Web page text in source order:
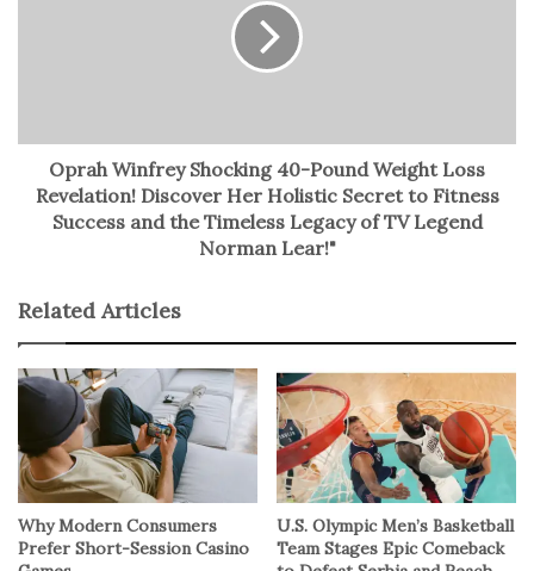
Oprah Winfrey Shocking 40-Pound Weight Loss
Revelation! Discover Her Holistic Secret to Fitness
Success and the Timeless Legacy of TV Legend
Norman Lear!"
Related Articles
Why Modern Consumers
Prefer Short-Session Casino
U.S. Olympic Men’s Basketball
Team Stages Epic Comeback